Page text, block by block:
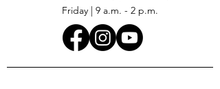
Friday | 9 a.m. - 2 p.m.